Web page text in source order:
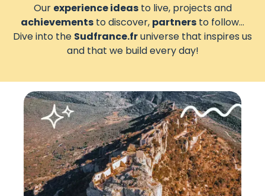
Our experience ideasto live, projects and
achievements to discover, partners to follow...
Dive into the Sudfrance.fruniverse that inspires us
and that we build every day!